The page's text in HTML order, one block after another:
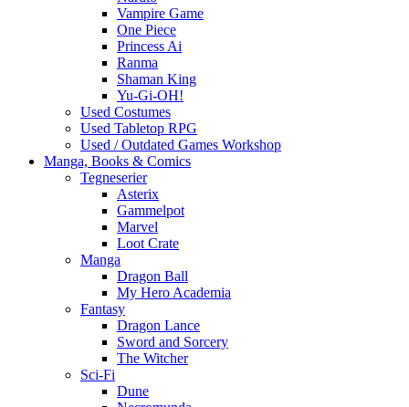
Vampire Game
One Piece
Princess Ai
Ranma
Shaman King
Yu-Gi-OH!
Used Costumes
Used Tabletop RPG
Used / Outdated Games Workshop
Manga, Books & Comics
Tegneserier
Asterix
Gammelpot
Marvel
Loot Crate
Manga
Dragon Ball
My Hero Academia
Fantasy
Dragon Lance
Sword and Sorcery
The Witcher
Sci-Fi
Dune